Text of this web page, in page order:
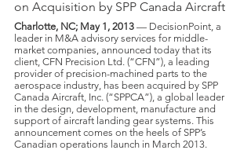
Charlotte, NC; May 1, 2013 — DecisionPoint, a
leader in M&A advisory services for middle-
market companies, announced today that its
client, CFN Precision Ltd. (“CFN”), a leading
provider of precision-machined parts to the
aerospace industry, has been acquired by SPP
Canada Aircraft, Inc. (“SPPCA”), a global leader
in the design, development, manufacture and
support of aircraft landing gear systems. This
announcement comes on the heels of SPP’s
Canadian operations launch in March 2013.
on Acquisition by SPP Canada Aircraft